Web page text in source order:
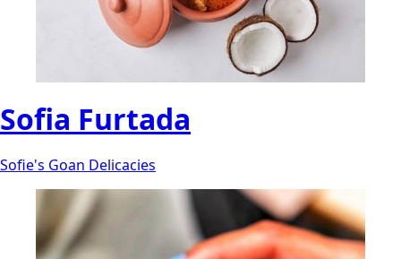
Sofia Furtada
Sofie's Goan Delicacies